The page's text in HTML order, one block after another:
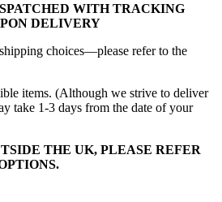
WITH TRACKING
DELIVERY
choices—please refer to the
items. (Although we strive to deliver
take 1-3 days from the date of your
THE UK, PLEASE REFER